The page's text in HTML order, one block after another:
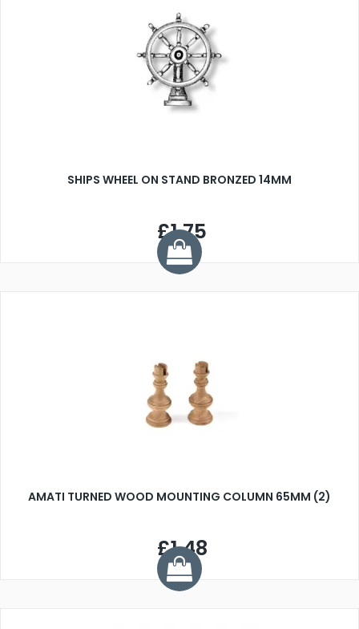
SHIPS WHEEL ON STAND BRONZED 14MM
£1.75
AMATI TURNED WOOD MOUNTING COLUMN 65MM (2)
£1.48